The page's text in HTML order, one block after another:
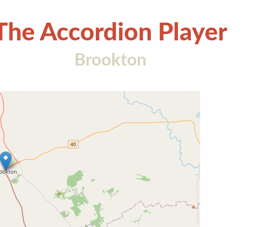
Accordion Player
Brookton